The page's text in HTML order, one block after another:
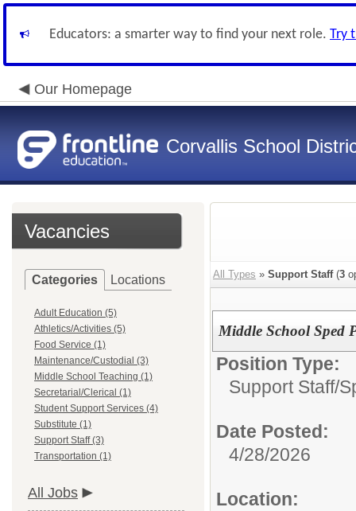
Educators: a smarter way to find your next role. Try
Our Homepage
Corvallis School
Vacancies
Categories Locations
Adult Education (5)
Athletics/Activities (5)
Food Service (1)
Maintenance/Custodial (3)
Middle School Teaching (1)
Secretarial/Clerical (1)
Student Support Services (4)
Substitute (1)
Support Staff (3)
Transportation (1)
All Jobs
All Types » Support Staff(3
Middle School Sped
Position Type:
Support Staff/
Date Posted:
4/28/2026
Location: